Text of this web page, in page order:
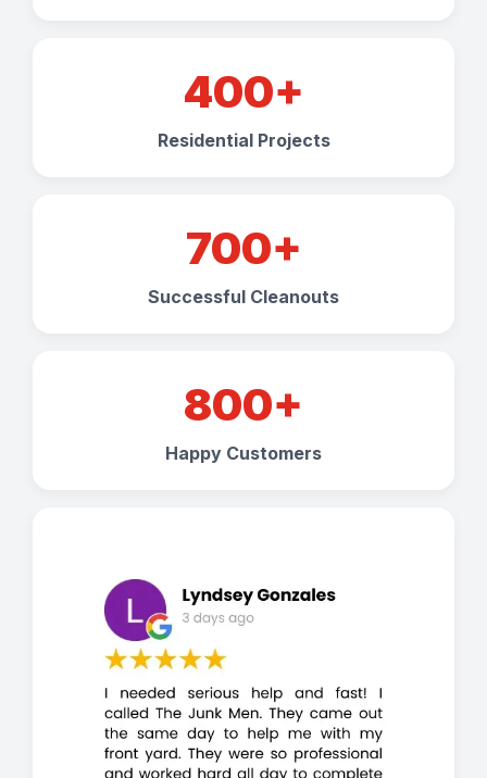
400+
Residential Projects
700+
Successful Cleanouts
800+
Happy Customers